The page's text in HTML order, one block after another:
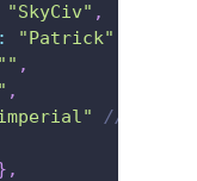
"SkyCiv" ,
: "Patrick"
"" ,
,
//
,